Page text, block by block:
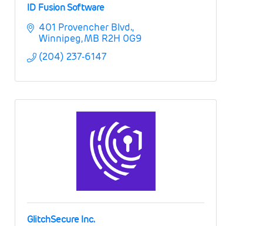
ID Fusion Software
401 Provencher Blvd.
Winnipeg MB R2H 0G9
(204) 237-6147
GlitchSecure Inc.